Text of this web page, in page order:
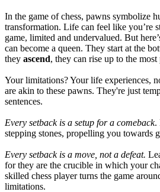
In the game of chess, pawns symbolize
transformation. Life can feel like you’re
game, limited and undervalued. But
can become a queen. They start at the
they ascend, they can rise up to the
Your limitations? Your life experiences,
are akin to these pawns. They're just
sentences.
Every setback is a setup for a comeback.
stepping stones, propelling you towards
Every setback is a move, not a defeat.
for they are the crucible in which your
skilled chess player turns the game
limitations.